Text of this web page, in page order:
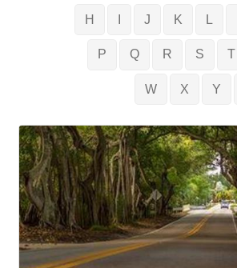
H J K L
P Q R S T
W X Y